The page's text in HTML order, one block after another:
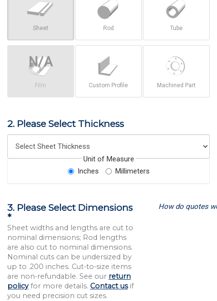
Sheet Rod Tube
Film Custom Profile Machined Part
2. Please Select Thickness
Unit of Measure
Inches
Millimeters
3. Please Select Dimensions
*
Sheet widths and lengths are cut to
nominal dimensions; Rod lengths
are also cut to nominal dimensions.
Nominal cuts can be undersized by
up to .200 inches. Cut-to-size items
are non-refundable. See our return
policyfor more details. Contact usif
you need precision cut sizes.
How do quotes